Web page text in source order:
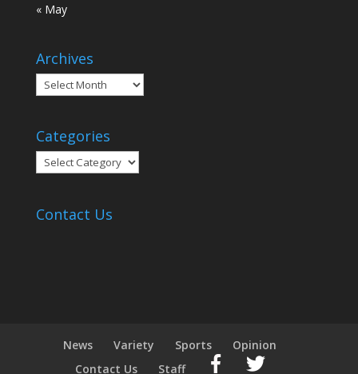
« May
Archives
Archives
Categories
Categories
Contact Us
News Variety Sports
Opinion
Contact Us
Staff